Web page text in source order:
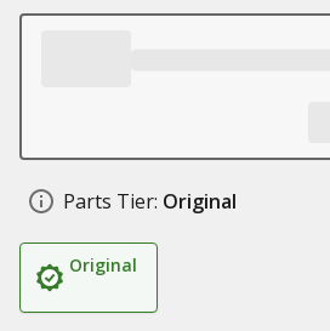
Parts Tier: Original
Original